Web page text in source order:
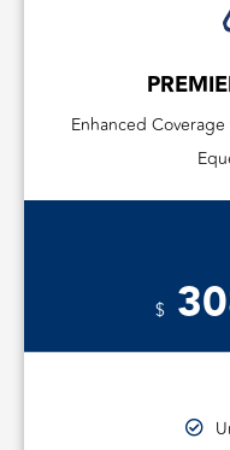
Enhanced
$